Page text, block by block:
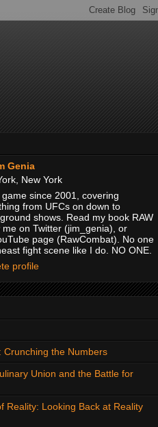
Genia
New York
game since 2001, covering
from UFCs on down to
shows. Read my book RAW
me on Twitter (jim_genia), or
page (RawCombat). No one
fight scene like I do. NO ONE.
profile
Crunching the Numbers
Union and the Battle for
Reality: Looking Back at Reality